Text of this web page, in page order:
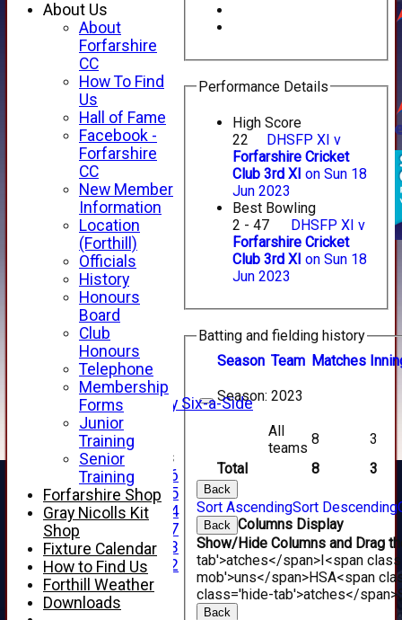
HOME
NEWS
FIXTURES
1st XI
2nd XI
3rd XI
4th XI
Alan Salisbury Six-a-Side
XI
Junior Teams
Under 16
Under 15
Under 14
Under 17
Under 13
Under 12
TEAMSHEETS
AVERAGES
Performance Details
High Score
22
DHSFP XI v
Forfarshire Cricket
Club 3rd XI on Sun 18
Jun 2023
Best Bowling
2 - 47
DHSFP XI v
Forfarshire Cricket
Club 3rd XI on Sun 18
Jun 2023
Batting and fielding history
Season Team Matches I
Total 8 3
Season: 2023
All
teams
8 3
Back
Sort AscendingSort Descending
Back Columns Display
Show/Hide Columns and Drag
tab'>atches</span>I<span
mob'>uns</span>HSA<span
class='hide-tab'>atches</span>
Back
About Us
About
Forfarshire
CC
How To Find
Us
Hall of Fame
Facebook -
Forfarshire
CC
New Member
Information
Location
(Forthill)
Officials
History
Honours
Board
Club
Honours
Telephone
Membership
Forms
Junior
Training
Senior
Training
Forfarshire Shop
Gray Nicolls Kit
Shop
Fixture Calendar
How to Find Us
Forthill Weather
Downloads